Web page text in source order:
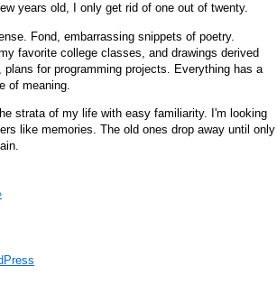
years old, I only get rid of one out of twenty.
Fond, embarrassing snippets of poetry.
favorite college classes, and drawings derived
for programming projects. Everything has a
of meaning.
strata of my life with easy familiarity. I'm looking
like memories. The old ones drop away until only